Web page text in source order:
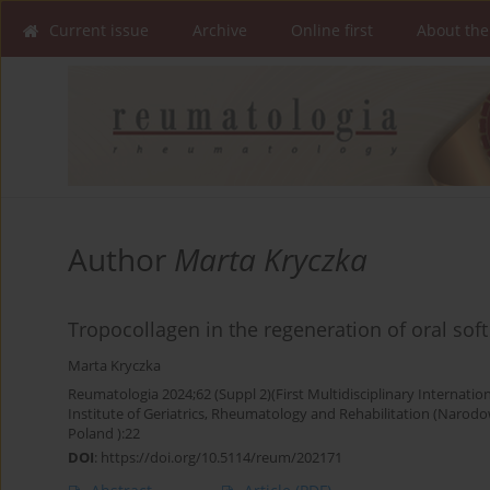
Current issue Archive Online first About
Author Marta Kryczka
Tropocollagen in the regeneration of oral
Marta Kryczka
Reumatologia 2024;62 (Suppl 2)(First Multidisciplinary
Institute of Geriatrics, Rheumatology and Rehabilitation
Poland ):22
DOI: https://doi.org/10.5114/reum/202171